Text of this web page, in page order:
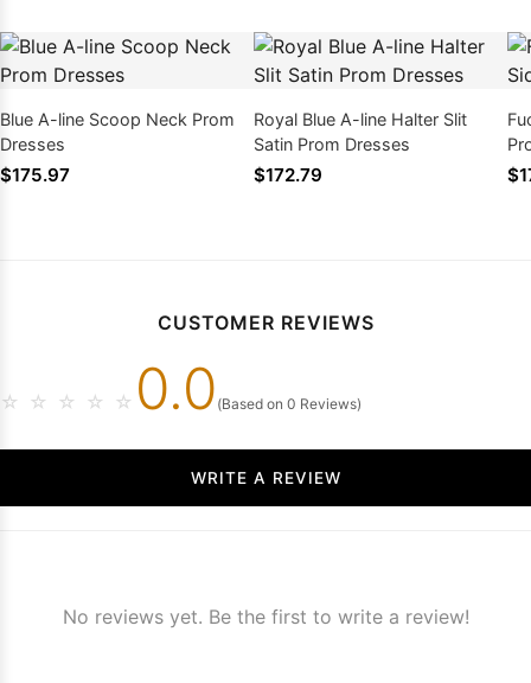
Blue A-line Scoop Neck Prom
Dresses
$175.97
Royal Blue A-line Halter Slit
Satin Prom Dresses
$172.79
CUSTOMER REVIEWS
☆ ☆ ☆ ☆ ☆ 0.0 (Based on 0 Reviews)
WRITE A REVIEW
No reviews yet. Be the first to write a review!